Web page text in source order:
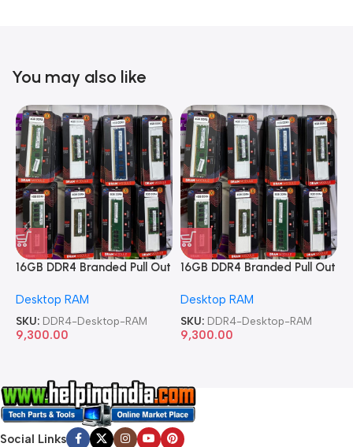
You may also like
16GB DDR4 Branded Pull Out
Desktop RAM
SKU: DDR4-Desktop-RAM
9,300.00
16GB DDR4 Branded Pull Out
Desktop RAM
SKU: DDR4-Desktop-RAM
9,300.00
Social Links